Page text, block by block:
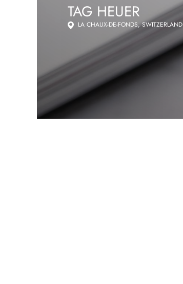
TAG HEUER
LA CHAUX-DE-FONDS, SWITZERLAND